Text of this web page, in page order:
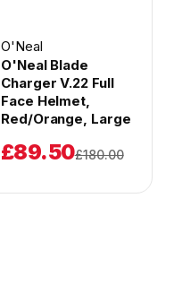
O'Neal
O'Neal Blade
Charger V.22 Full
Face Helmet,
Red/Orange, Large
£89.50£180.00